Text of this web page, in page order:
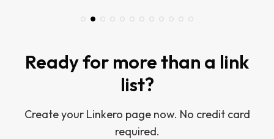
Ready for more than a link
list?
Create your Linkero page now. No credit card
required.